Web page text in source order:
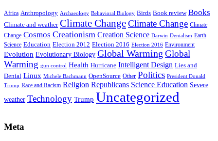
Africa Anthropology Archaeology Behavioral Biology Birds Book review Books
Climate and weather Climate ChangeClimate Change Climate
Change Cosmos Creationism Creation Science Darwin Denialism Earth
Science Education Election 2012 Election 2016 Election 2016 Environment
Evolution Evolutionary Biology Global Warming Global
Warming gun control Health Hurricane Intelligent Design Lies and
Denial Linux Michele Bachmann OpenSource Other Politics President Donald
Trump Race and Racism Religion Republicans Science Education Severe
weather Technology Trump Uncategorized
Meta